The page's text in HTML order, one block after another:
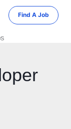
Find A Job